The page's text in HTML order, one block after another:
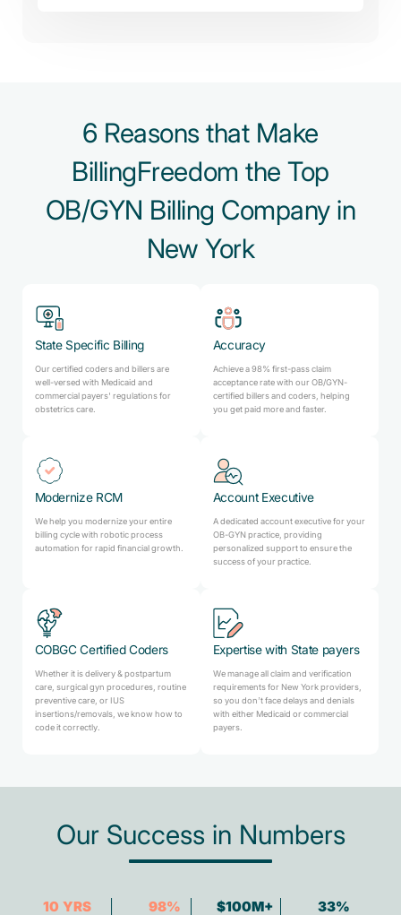
6 Reasons that Make
BillingFreedom the Top
OB/GYN Billing Company in
New York
State Specific Billing
Our certified coders and billers are
well-versed with Medicaid and
commercial payers' regulations for
obstetrics care.
Accuracy
Achieve a 98% first-pass claim
acceptance rate with our OB/GYN-
certified billers and coders, helping
you get paid more and faster.
Modernize RCM
We help you modernize your entire
billing cycle with robotic process
automation for rapid financial growth.
Account Executive
A dedicated account executive for your
OB-GYN practice, providing
personalized support to ensure the
success of your practice.
COBGC Certified Coders
Whether it is delivery & postpartum
care, surgical gyn procedures, routine
preventive care, or IUS
insertions/removals, we know how to
code it correctly.
Expertise with State payers
We manage all claim and verification
requirements for New York providers,
so you don’t face delays and denials
with either Medicaid or commercial
payers.
Our Success in Numbers
10 YRS 98% $100M+ 33%